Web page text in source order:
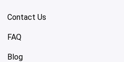
Contact Us
FAQ
Blog